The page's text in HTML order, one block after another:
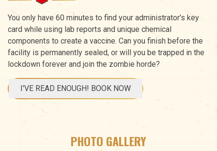
You only have 60 minutes to find your administrator's key
card while using lab reports and unique chemical
components to create a vaccine. Can you finish before the
facility is permanently sealed, or will you be trapped in the
lockdown forever and join the zombie horde?
I'VE READ ENOUGH! BOOK NOW
PHOTO GALLERY